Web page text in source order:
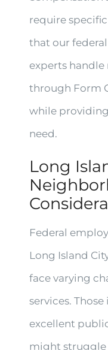
require
that our
experts handle
through Form
while
need.
Long
Federal
Long Island
face varying
services.
excellent
might